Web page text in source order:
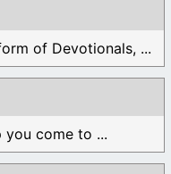
of Devotionals, ...
you come to ...